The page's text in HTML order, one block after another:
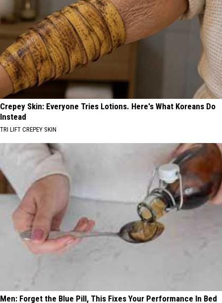
Crepey Skin: Everyone Tries Lotions. Here's What Koreans Do
Instead
TRI LIFT CREPEY SKIN
Men: Forget the Blue Pill, This Fixes Your Performance In Bed